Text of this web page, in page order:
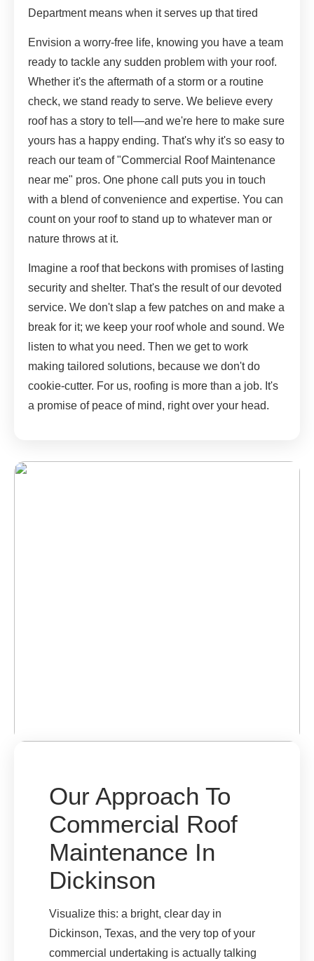
Department means when it serves up that tired
Envision a worry-free life, knowing you have a team
ready to tackle any sudden problem with your roof.
Whether it's the aftermath of a storm or a routine
check, we stand ready to serve. We believe every
roof has a story to tell—and we're here to make sure
yours has a happy ending. That's why it's so easy to
reach our team of "Commercial Roof Maintenance
near me" pros. One phone call puts you in touch
with a blend of convenience and expertise. You can
count on your roof to stand up to whatever man or
nature throws at it.
Imagine a roof that beckons with promises of lasting
security and shelter. That's the result of our devoted
service. We don't slap a few patches on and make a
break for it; we keep your roof whole and sound. We
listen to what you need. Then we get to work
making tailored solutions, because we don't do
cookie-cutter. For us, roofing is more than a job. It's
a promise of peace of mind, right over your head.
Our Approach To
Commercial Roof
Maintenance In
Dickinson
Visualize this: a bright, clear day in
Dickinson, Texas, and the very top of your
commercial undertaking is actually talking